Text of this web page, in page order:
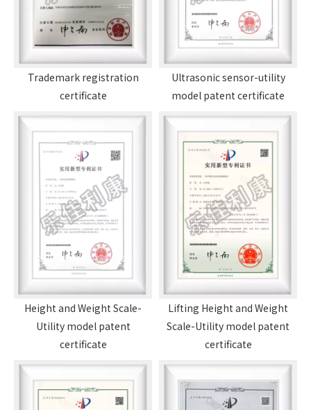
Trademark registration
certificate
Ultrasonic sensor-utility
model patent certificate
Height and Weight Scale-
Utility model patent
certificate
Lifting Height and Weight
Scale-Utility model patent
certificate